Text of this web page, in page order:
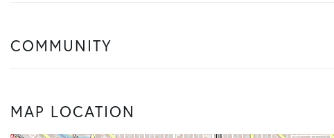
COMMUNITY
MAP LOCATION